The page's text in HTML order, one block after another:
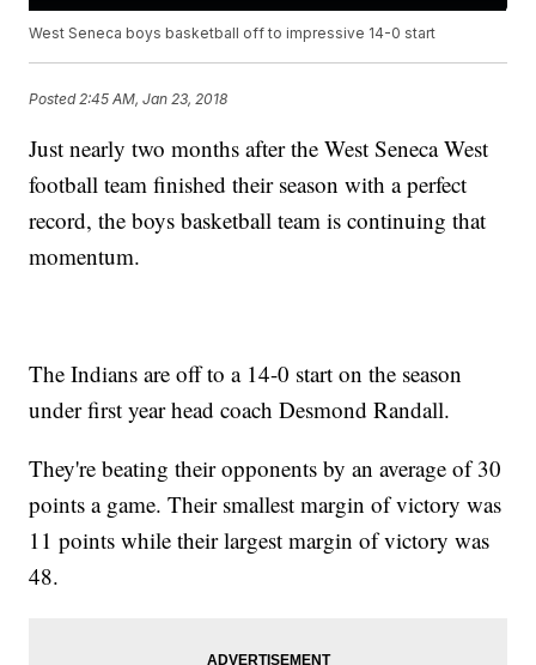
West Seneca boys basketball off to impressive 14-0 start
Posted 2:45 AM, Jan 23, 2018
Just nearly two months after the West Seneca West
football team finished their season with a perfect
record, the boys basketball team is continuing that
momentum.
The Indians are off to a 14-0 start on the season
under first year head coach Desmond Randall.
They're beating their opponents by an average of 30
points a game. Their smallest margin of victory was
11 points while their largest margin of victory was
48.